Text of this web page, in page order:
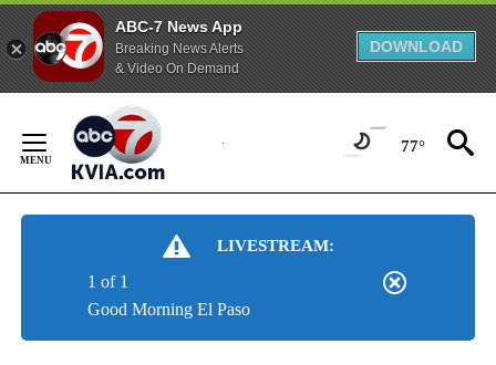
ABC-7 News App
Breaking News Alerts
& Video On Demand
DOWNLOAD
Content
77°
LIVESTREAM:
Good Morning El Paso
1 of 1